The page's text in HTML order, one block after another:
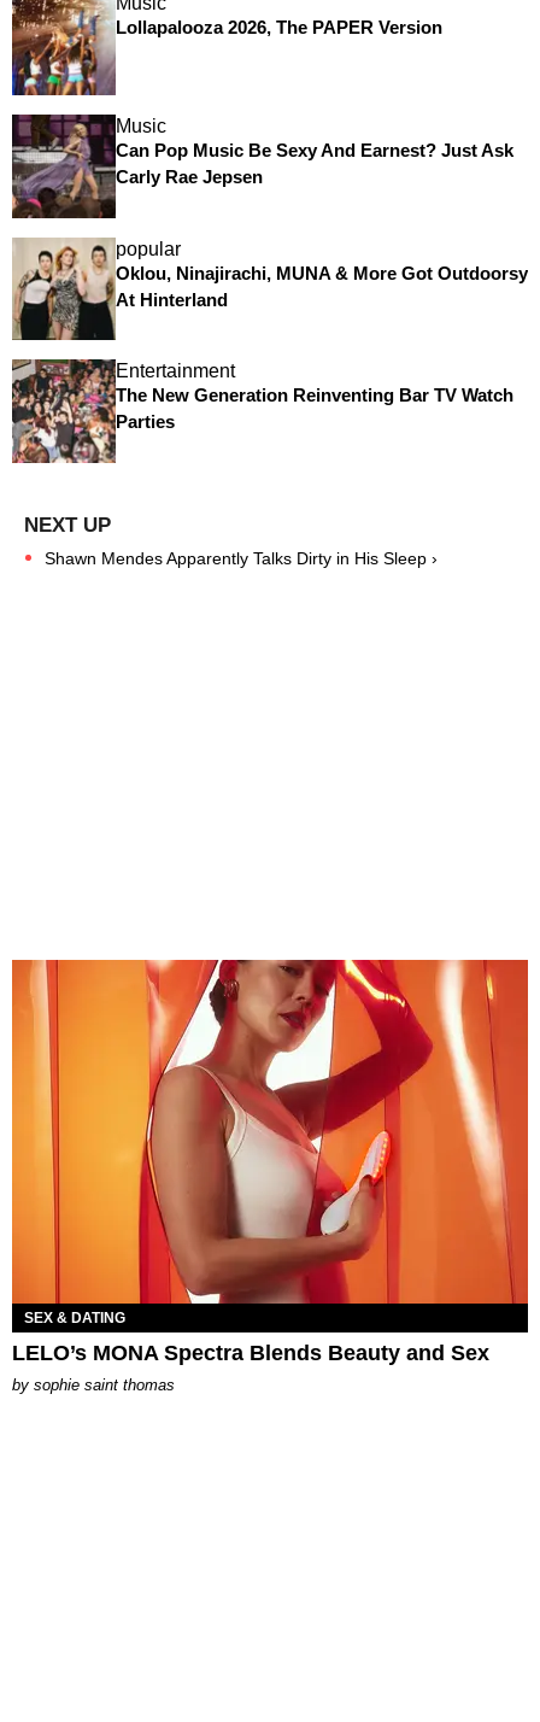
Lollapalooza 2026, The PAPER Version
Music
Can Pop Music Be Sexy And Earnest? Just Ask
Carly Rae Jepsen
popular
Oklou, Ninajirachi, MUNA & More Got Outdoorsy
At Hinterland
Entertainment
The New Generation Reinventing Bar TV Watch
Parties
Shawn Mendes Apparently Talks Dirty in His Sleep ›
SEX & DATING
LELO’s MONA Spectra Blends Beauty and Sex
by sophie saint thomas